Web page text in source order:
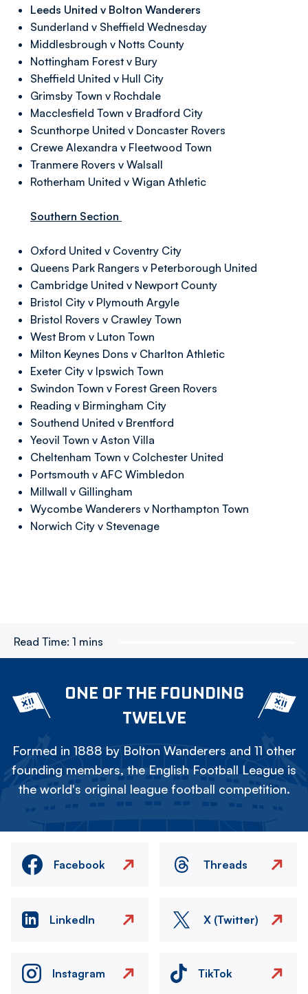
Leeds United v Bolton Wanderers
Sunderland v Sheffield Wednesday
Middlesbrough v Notts County
Nottingham Forest v Bury
Sheffield United v Hull City
Grimsby Town v Rochdale
Macclesfield Town v Bradford City
Scunthorpe United v Doncaster Rovers
Crewe Alexandra v Fleetwood Town
Tranmere Rovers v Walsall
Rotherham United v Wigan Athletic
Southern Section
Oxford United v Coventry City
Queens Park Rangers v Peterborough United
Cambridge United v Newport County
Bristol City v Plymouth Argyle
Bristol Rovers v Crawley Town
West Brom v Luton Town
Milton Keynes Dons v Charlton Athletic
Exeter City v Ipswich Town
Swindon Town v Forest Green Rovers
Reading v Birmingham City
Southend United v Brentford
Yeovil Town v Aston Villa
Cheltenham Town v Colchester United
Portsmouth v AFC Wimbledon
Millwall v Gillingham
Wycombe Wanderers v Northampton Town
Norwich City v Stevenage
Read Time: 1 mins
ONE OF THE FOUNDING
TWELVE
Formed in 1888 by Bolton Wanderers and 11 other
founding members, the English Football League is
the world's original league football competition.
Facebook Threads
LinkedIn X (Twitter)
Instagram TikTok